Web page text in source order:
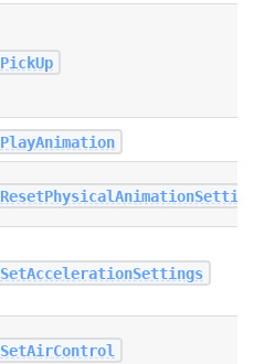
PickUp
PlayAnimation
SetAccelerationSettings
SetAirControl